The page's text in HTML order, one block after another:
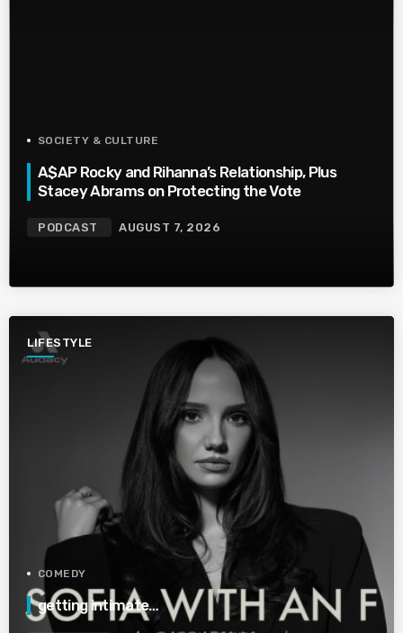
SOCIETY & CULTURE
A$AP Rocky and Rihanna’s Relationship, Plus
Stacey Abrams on Protecting the Vote
PODCAST AUGUST 7, 2026
LIFESTYLE
COMEDY
getting intimate…